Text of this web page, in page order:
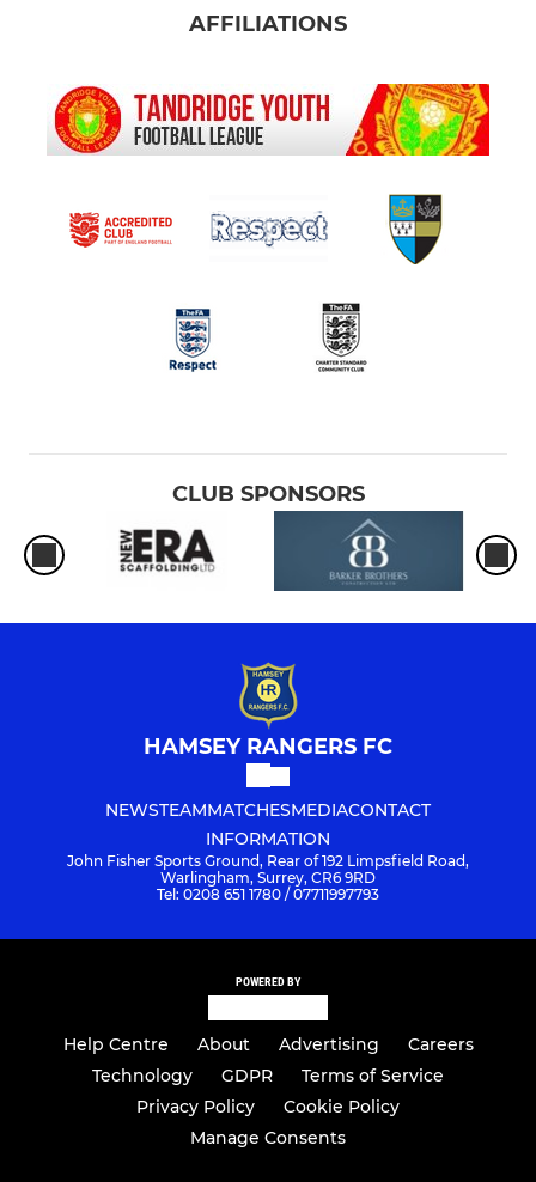
AFFILIATIONS
CLUB SPONSORS
HAMSEY RANGERS FC
NEWSTEAMMATCHESMEDIACONTACT
INFORMATION
John Fisher Sports Ground, Rear of 192 Limpsfield Road,
Warlingham, Surrey, CR6 9RD
Tel: 0208 651 1780 / 07711997793
POWERED BY
Help Centre About Advertising
Careers
Technology
GDPR
Terms of Service
Privacy Policy
Cookie Policy
Manage Consents